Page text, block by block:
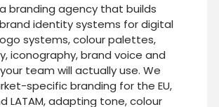
branding agency that builds
identity systems for digital
systems, colour palettes,
iconography, brand voice and
team will actually use. We
specific branding for the EU,
LATAM, adapting tone, colour